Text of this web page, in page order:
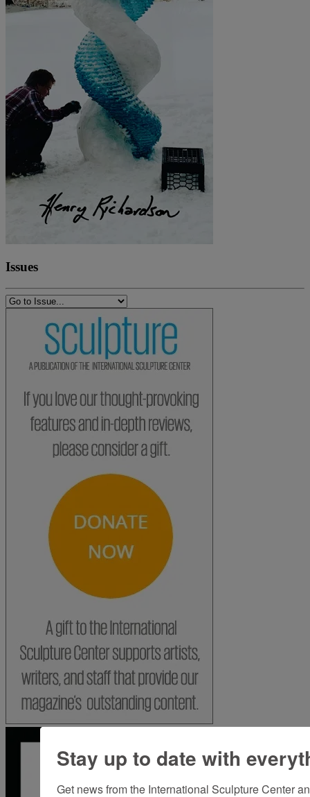
Issues
Stay up to date with
Get news from the International Sculpture Center